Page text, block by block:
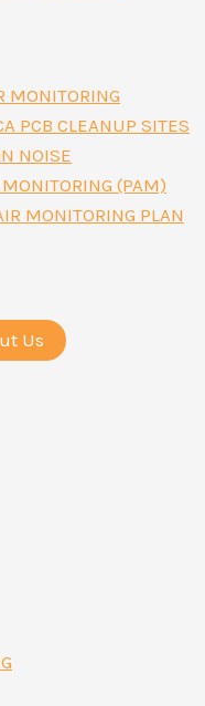
MONITORING
PCB CLEANUP SITES
NOISE
(PAM)
MONITORING PLAN
Us